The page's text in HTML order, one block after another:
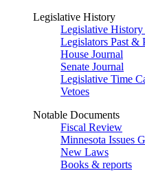
Legislative History
Legislative
Legislators Past &
House Journal
Senate Journal
Legislative Time
Vetoes
Notable Documents
Fiscal Review
Minnesota Issues
New Laws
Books & reports